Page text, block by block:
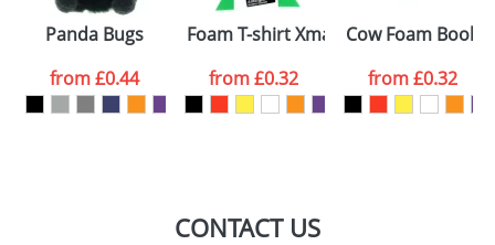
Select the
colour you
want
Panda Bugs
from£0.44
Foam T-shirt Xmas Trees
from£0.32
Cow Foam
from£0.32
CONTACT US